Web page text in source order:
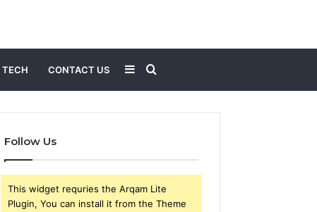
TECH CONTACT US Search
for
Sidebar
Follow Us
This widget requries the Arqam Lite
Plugin, You can install it from the Theme